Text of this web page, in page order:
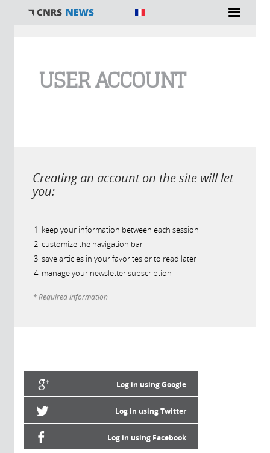
USER ACCOUNT
Creating an account on the site will let
you:
keep your information between each session
customize the navigation bar
save articles in your favorites or to read later
manage your newsletter subscription
* Required information
Log in using Google
Log in using Twitter
Log in using Facebook